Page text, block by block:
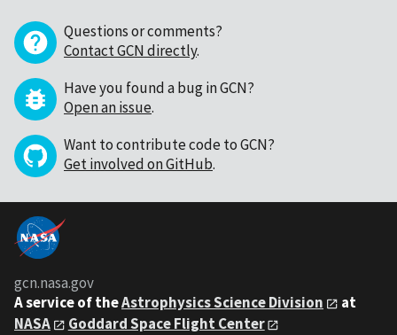
Questions or comments?
Contact GCN directly.
Have you found a bug in GCN?
Open an issue.
Want to contribute code to GCN?
Get involved on GitHub.
gcn.nasa.gov
A service of theAstrophysics Science Division
at
NASA
Goddard Space Flight Center